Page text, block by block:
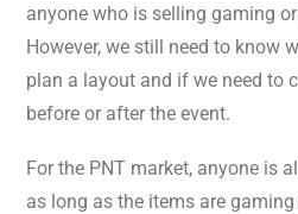
anyone who is selling gaming
However, we still need to know
plan a layout and if we need to
before or after the event.
For the PNT market, anyone is
as long as the items are